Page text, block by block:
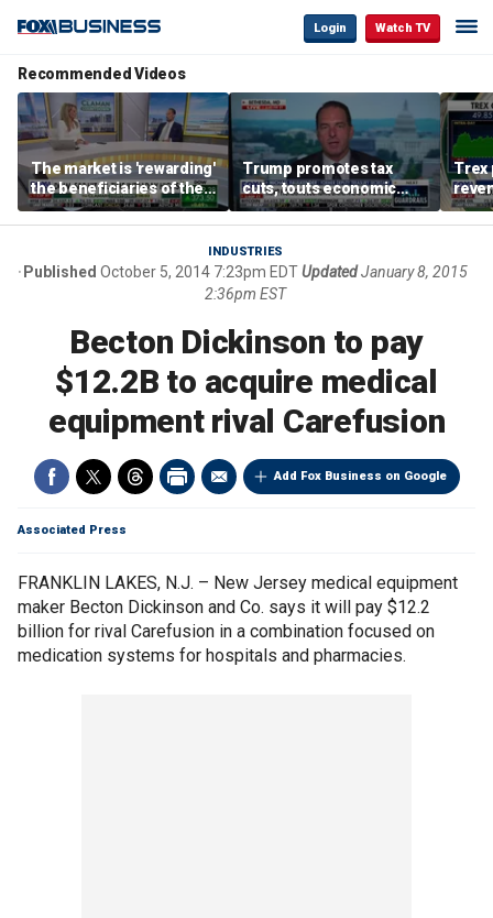
Login Watch TV
Recommended Videos
The market is 'rewarding'
the beneficiaries of the
'spend more' than the
spenders: Matthew
Trump promotes tax
cuts, touts economic
gains in Las Vegas
Trex
INDUSTRIES
Published October 5, 2014 7:23pm EDTUpdated January 8, 2015
2:36pm EST
Becton Dickinson to pay
$12.2B to acquire medical
equipment rival Carefusion
Add Fox Business on Google
Associated Press
FRANKLIN LAKES, N.J. – New Jersey medical equipment
maker Becton Dickinson and Co. says it will pay $12.2
billion for rival Carefusion in a combination focused on
medication systems for hospitals and pharmacies.